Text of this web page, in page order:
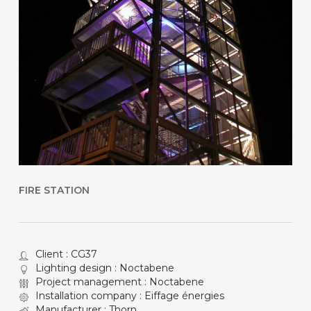
FIRE STATION
Client : CG37
Lighting design : Noctabene
Project management : Noctabene
Installation company : Eiffage énergies